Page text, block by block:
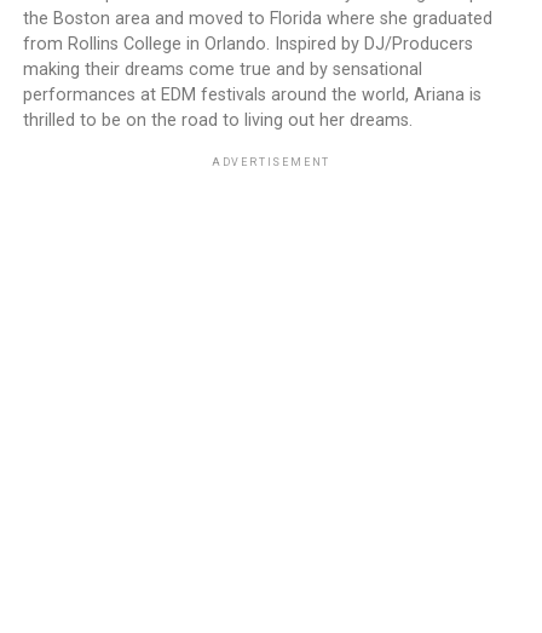
the Boston area and moved to Florida where she graduated
from Rollins College in Orlando. Inspired by DJ/Producers
making their dreams come true and by sensational
performances at EDM festivals around the world, Ariana is
thrilled to be on the road to living out her dreams.
ADVERTISEMENT